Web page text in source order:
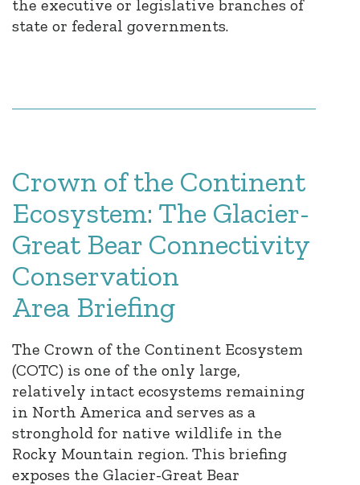
the executive or legislative branches of
state or federal governments.
Crown of the Continent
Ecosystem: The Glacier-
Great Bear Connectivity
Conservation
Area Briefing
The Crown of the Continent Ecosystem
(COTC) is one of the only large,
relatively intact ecosystems remaining
in North America and serves as a
stronghold for native wildlife in the
Rocky Mountain region. This briefing
exposes the Glacier-Great Bear